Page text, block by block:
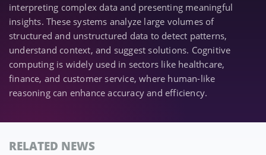
interpreting complex data and presenting meaningful
insights. These systems analyze large volumes of
structured and unstructured data to detect patterns,
understand context, and suggest solutions. Cognitive
computing is widely used in sectors like healthcare,
finance, and customer service, where human-like
reasoning can enhance accuracy and efficiency.
RELATED NEWS